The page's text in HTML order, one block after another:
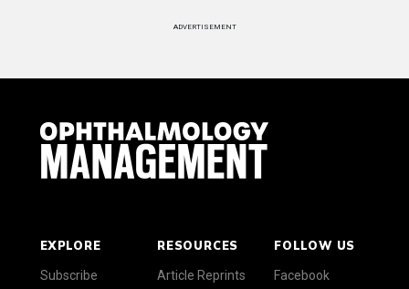
ADVERTISEMENT
EXPLORE
Subscribe
RESOURCES
Article Reprints
FOLLOW US
Facebook